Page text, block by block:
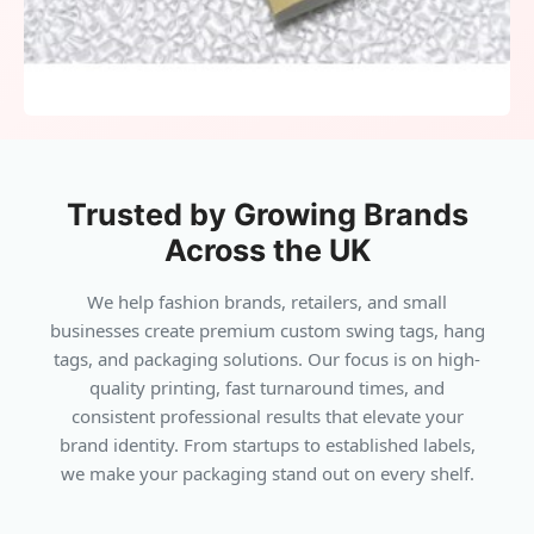
fashion lines and accessories. Cotton strings
complement natural or eco-conscious product
pins create bold, stylish finishes for unique
branding. Attachments integrate seamlessly,
• Technology For Modern
Engagement
QR codes fit neatly inside folds, directing
customers to size guides or campaigns. NFC
Trusted by Growing Brands
Across the UK
We help fashion brands, retailers, and small
businesses create premium custom swing tags, hang
tags, and packaging solutions. Our focus is on high-
quality printing, fast turnaround times, and
consistent professional results that elevate your
brand identity. From startups to established labels,
we make your packaging stand out on every shelf.